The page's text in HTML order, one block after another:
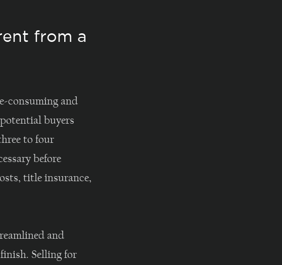
from a
consuming and
buyers
to four
before
title insurance,
and
Selling for